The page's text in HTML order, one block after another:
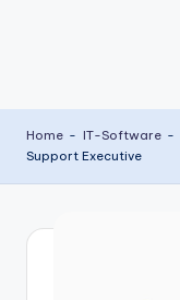
Home - IT-Software -
Support Executive